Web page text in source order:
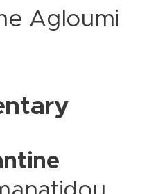
Agloumi